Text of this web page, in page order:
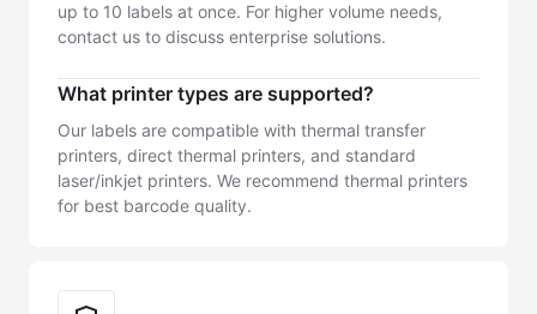
up to 10 labels at once. For higher volume needs,
contact us to discuss enterprise solutions.
What printer types are supported?
Our labels are compatible with thermal transfer
printers, direct thermal printers, and standard
laser/inkjet printers. We recommend thermal printers
for best barcode quality.